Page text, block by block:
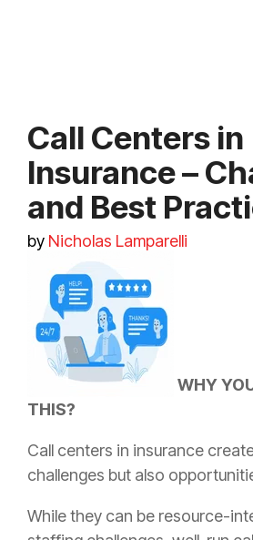
Call Centers in
Insurance –
and Best
by Nicholas Lamparelli
WHY
THIS?
Call centers in insurance
challenges but also
While they can be resource-